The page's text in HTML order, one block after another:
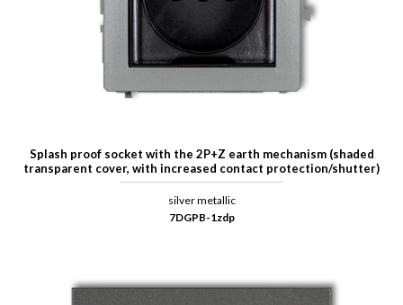
Splash proof socket with the 2P+Z earth mechanism (shaded
transparent cover, with increased contact protection/shutter)
silver metallic
7DGPB-1zdp